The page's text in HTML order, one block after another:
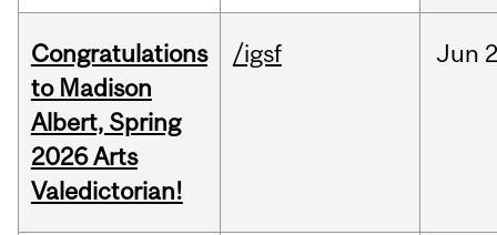
Congratulations
to Madison
Albert, Spring
2026 Arts
Valedictorian!
/igsf Jun